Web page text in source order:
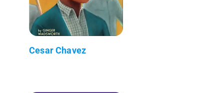
Cesar Chavez